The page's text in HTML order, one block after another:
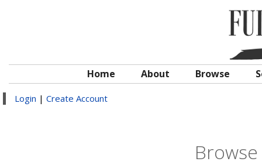
Home About Browse
Login | Create Account